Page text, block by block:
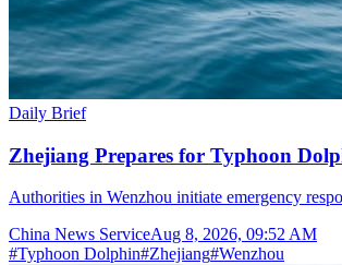
Daily Brief
Zhejiang Prepares for Typhoon
Authorities in Wenzhou initiate emergency
China News ServiceAug 8, 2026, 09:52 AM
#Typhoon Dolphin#Zhejiang#Wenzhou